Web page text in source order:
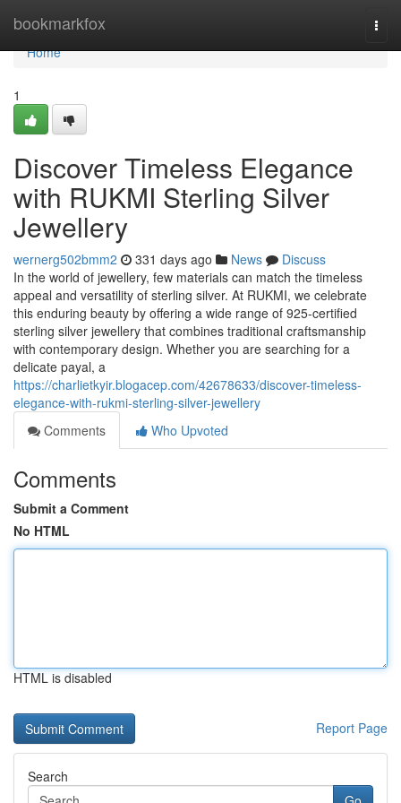
bookmarkfox
Home
Home
1
Discover Timeless Elegance
with RUKMI Sterling Silver
Jewellery
wernerg502bmm2 331 days ago News
Discuss
In the world of jewellery, few materials can match the timeless
appeal and versatility of sterling silver. At RUKMI, we celebrate
this enduring beauty by offering a wide range of 925-certified
sterling silver jewellery that combines traditional craftsmanship
with contemporary design. Whether you are searching for a
delicate payal, a
https://charlietkyir.blogacep.com/42678633/discover-timeless-
elegance-with-rukmi-sterling-silver-jewellery
Comments
Who Upvoted
Comments
Submit a Comment
No HTML
HTML is disabled
Report Page
Search